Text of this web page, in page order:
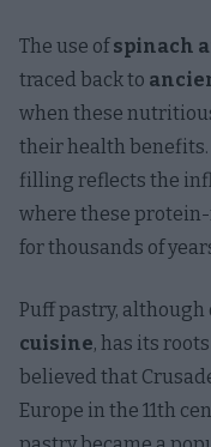
The use of spinach
traced back to
when these
their health
filling reflects the
where these
for thousands of
Puff pastry,
cuisine, has its
believed that
Europe in the 11th